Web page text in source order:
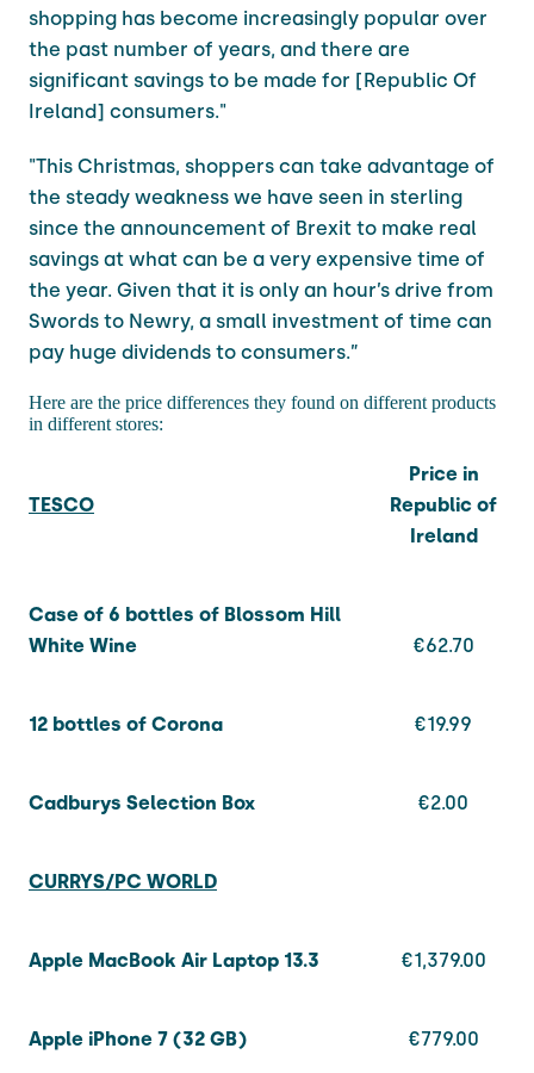
shopping has become increasingly popular over
the past number of years, and there are
significant savings to be made for [Republic Of
Ireland] consumers."
"This Christmas, shoppers can take advantage of
the steady weakness we have seen in sterling
since the announcement of Brexit to make real
savings at what can be a very expensive time of
the year. Given that it is only an hour’s drive from
Swords to Newry, a small investment of time can
pay huge dividends to consumers.”
Here are the price differences they found on different products
in different stores:
TESCO
Price in
Republic of
Ireland
Case of 6 bottles of Blossom Hill
White Wine
€62.70
12 bottles of Corona €19.99
Cadburys Selection Box €2.00
CURRYS/PC WORLD
Apple MacBook Air Laptop 13.3 €1,379.00
Apple iPhone 7 (32 GB) €779.00